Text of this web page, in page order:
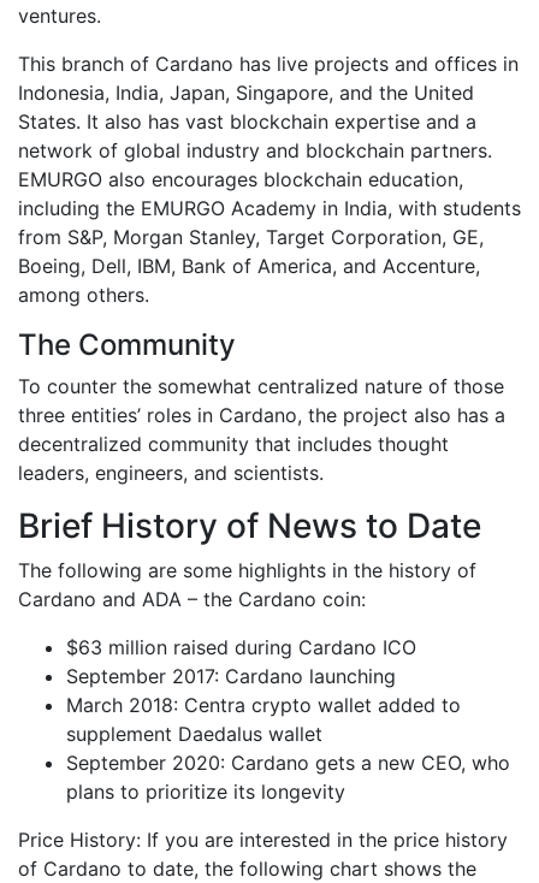
ventures.
This branch of Cardano has live projects and offices in
Indonesia, India, Japan, Singapore, and the United
States. It also has vast blockchain expertise and a
network of global industry and blockchain partners.
EMURGO also encourages blockchain education,
including the EMURGO Academy in India, with students
from S&P, Morgan Stanley, Target Corporation, GE,
Boeing, Dell, IBM, Bank of America, and Accenture,
among others.
The Community
To counter the somewhat centralized nature of those
three entities’ roles in Cardano, the project also has a
decentralized community that includes thought
leaders, engineers, and scientists.
Brief History of News to Date
The following are some highlights in the history of
Cardano and ADA – the Cardano coin:
$63 million raised during Cardano ICO
September 2017: Cardano launching
March 2018: Centra crypto wallet added to
supplement Daedalus wallet
September 2020: Cardano gets a new CEO, who
plans to prioritize its longevity
Price History: If you are interested in the price history
of Cardano to date, the following chart shows the